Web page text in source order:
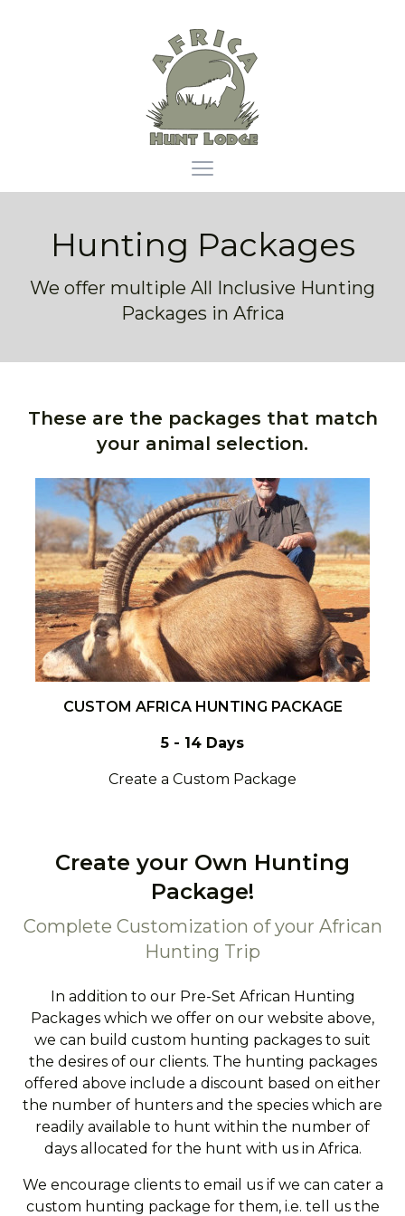
Africa Hunt Lodge
Open main menu
Hunting Packages
We offer multiple All Inclusive Hunting
Packages in Africa
These are the packages that match
your animal selection.
CUSTOM AFRICA HUNTING PACKAGE
5 - 14 Days
Create a Custom Package
Create your Own Hunting
Package!
Complete Customization of your African
Hunting Trip
In addition to our Pre-Set African Hunting
Packages which we offer on our website above,
we can build custom hunting packages to suit
the desires of our clients. The hunting packages
offered above include a discount based on either
the number of hunters and the species which are
readily available to hunt within the number of
days allocated for the hunt with us in Africa.
We encourage clients to email us if we can cater a
custom hunting package for them, i.e. tell us the